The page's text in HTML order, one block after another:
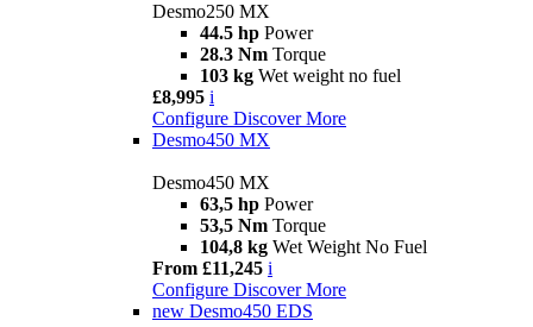
Desmo250 MX
44.5 hp Power
28.3 Nm Torque
103 kg Wet weight no fuel
£8,995 i
Configure Discover More
Desmo450 MX
Desmo450 MX
63,5 hp Power
53,5 Nm Torque
104,8 kg Wet Weight No Fuel
From £11,245 i
Configure Discover More
new Desmo450 EDS